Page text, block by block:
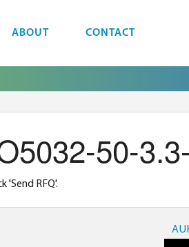
ABOUT CONTACT
50-
'Send RFQ'.